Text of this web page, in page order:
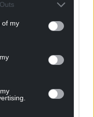
of my
Reverend Ian
who previously
to the
service.
Mr
while tributes
on Wednesday,
expected to be